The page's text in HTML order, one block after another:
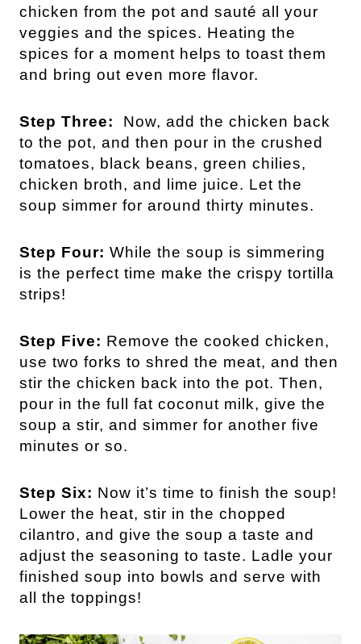
chicken from the pot and sauté all your
veggies and the spices. Heating the
spices for a moment helps to toast them
and bring out even more flavor.
Step Three: Now, add the chicken back
to the pot, and then pour in the crushed
tomatoes, black beans, green chilies,
chicken broth, and lime juice. Let the
soup simmer for around thirty minutes.
Step Four: While the soup is simmering
is the perfect time make the crispy tortilla
strips!
Step Five: Remove the cooked chicken,
use two forks to shred the meat, and then
stir the chicken back into the pot. Then,
pour in the full fat coconut milk, give the
soup a stir, and simmer for another five
minutes or so.
Step Six: Now it’s time to finish the soup!
Lower the heat, stir in the chopped
cilantro, and give the soup a taste and
adjust the seasoning to taste. Ladle your
finished soup into bowls and serve with
all the toppings!